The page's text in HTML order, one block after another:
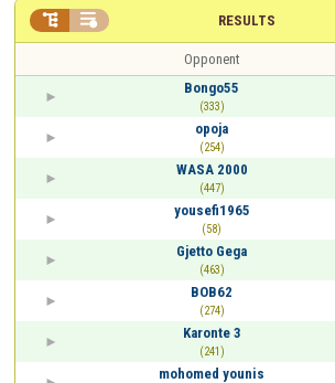
RESULTS
 
Opponent
Bongo55
(333)
opoja
(254)
WASA 2000
(447)
yousefi1965
(58)
Gjetto Gega
(463)
BOB62
(274)
Karonte 3
(241)
mohomed younis